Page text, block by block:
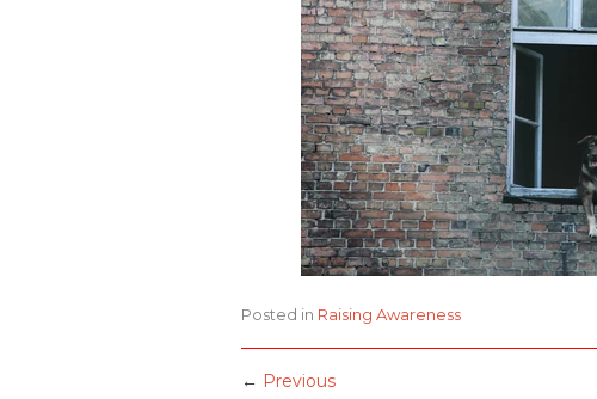
Posted in Raising Awareness
← Previous